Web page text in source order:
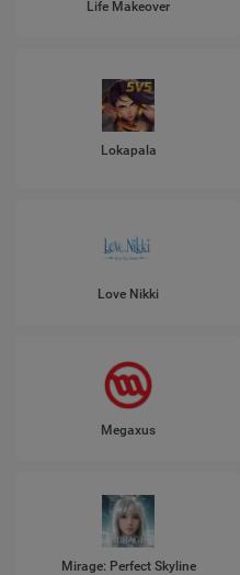
Life Makeover
Lokapala
Love Nikki
Megaxus
Mirage: Perfect Skyline